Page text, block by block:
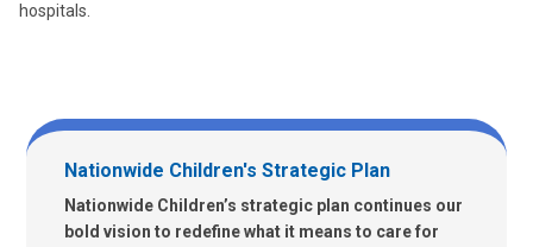
hospitals.
Nationwide Children's Strategic Plan
Nationwide Children’s strategic plan continues our
bold vision to redefine what it means to care for